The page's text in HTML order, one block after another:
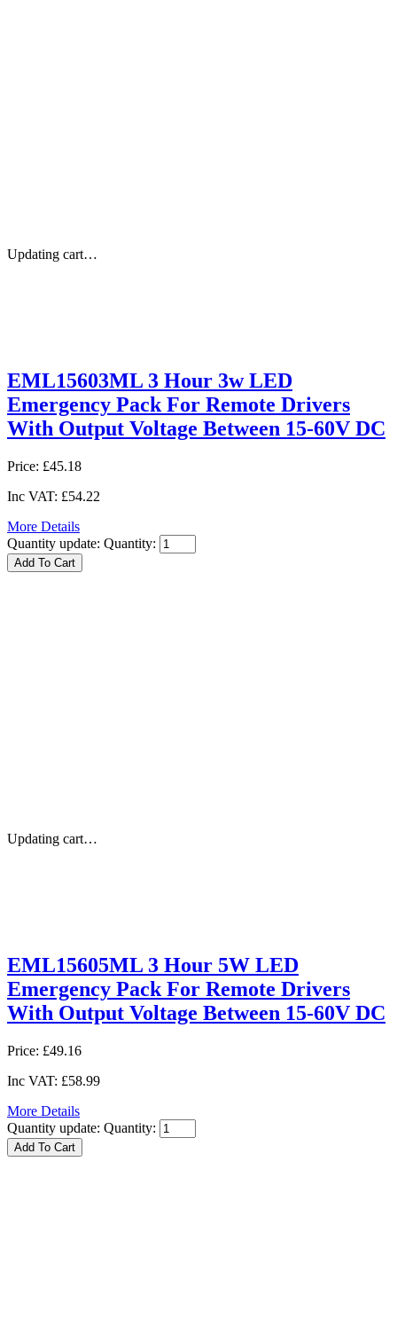
Updating cart…
EML15603ML 3 Hour 3w LED
Emergency Pack For Remote Drivers
With Output Voltage Between 15-60V DC
Price: £45.18
Inc VAT: £54.22
More Details
Quantity update: Quantity:
Updating cart…
EML15605ML 3 Hour 5W LED
Emergency Pack For Remote Drivers
With Output Voltage Between 15-60V DC
Price: £49.16
Inc VAT: £58.99
More Details
Quantity update: Quantity: